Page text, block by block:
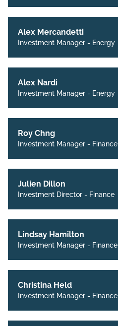
Alex Mercandetti
Investment Manager - Energy
Alex Nardi
Investment Manager - Energy
Roy Chng
Investment Manager - Finance
Julien Dillon
Investment Director - Finance
Lindsay Hamilton
Investment Manager - Finance
Christina Held
Investment Manager - Finance